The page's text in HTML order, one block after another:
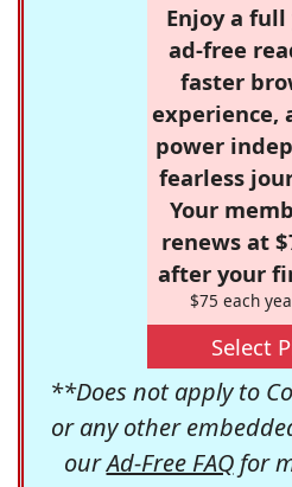
Enjoy a
ad-free
faster
experience,
power
fearless
Your
renews at
after your
$75 each
Select
**Does not apply to
or any other
ourAd-Free FAQfor